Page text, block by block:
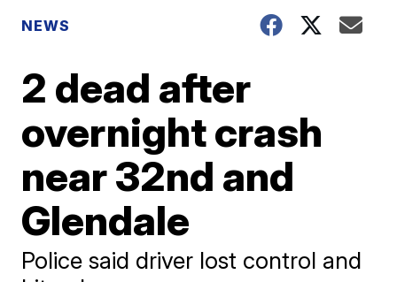
NEWS
2 dead after
overnight crash
near 32nd and
Glendale
Police said driver lost control and